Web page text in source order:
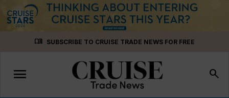
menu_book SUBSCRIBE TO CRUISE TRADE NEWS FOR FREE
Toggle
navigation
menu search